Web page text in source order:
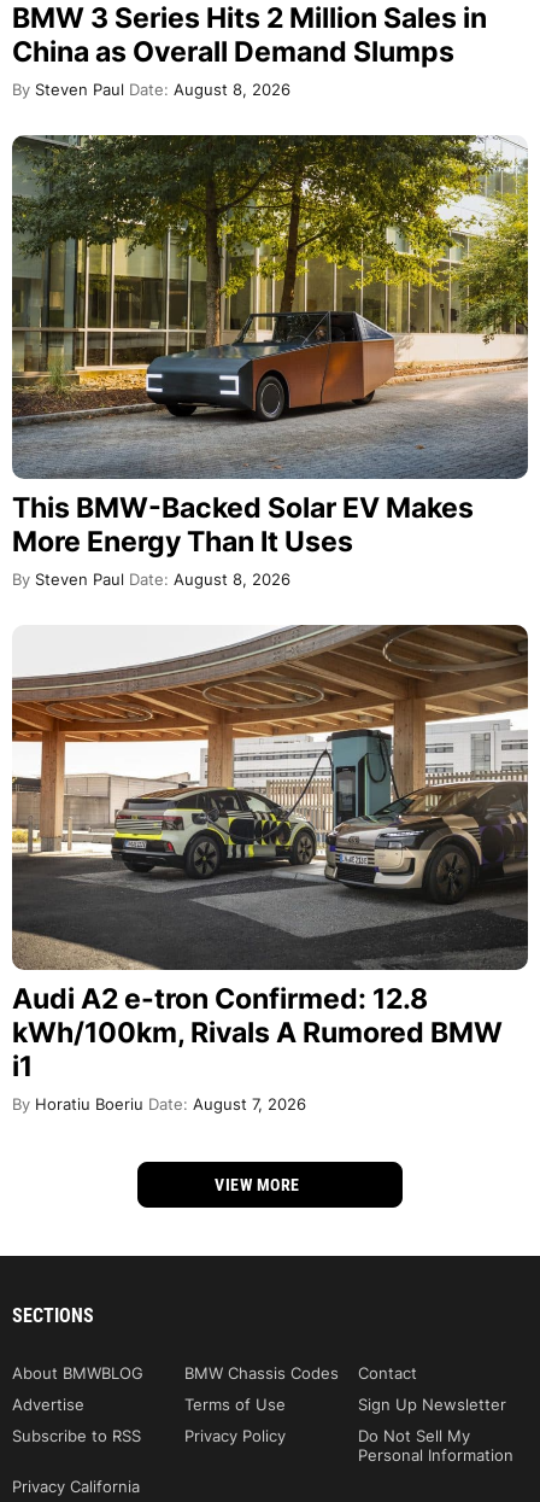
BMW 3 Series Hits 2 Million Sales in
China as Overall Demand Slumps
By Steven Paul Date: August 8, 2026
This BMW-Backed Solar EV Makes
More Energy Than It Uses
By Steven Paul Date: August 8, 2026
Audi A2 e-tron Confirmed: 12.8
kWh/100km, Rivals A Rumored BMW
i1
By Horatiu Boeriu Date: August 7, 2026
VIEW MORE
SECTIONS
About BMWBLOG BMW Chassis Codes
Contact
Advertise
Terms of Use
Sign Up Newsletter
Subscribe to RSS
Privacy Policy
Do Not Sell My
Personal Information
Privacy California